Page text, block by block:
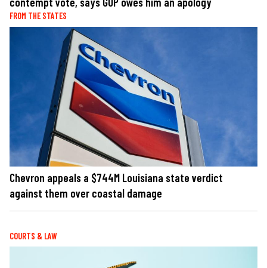
FROM THE STATES
Chevron appeals a $744M Louisiana state verdict
against them over coastal damage
COURTS & LAW